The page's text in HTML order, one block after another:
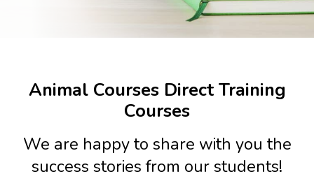
Animal Courses Direct Training
Courses
We are happy to share with you the
success stories from our students!